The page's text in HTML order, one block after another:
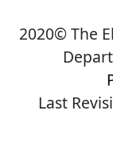
2020© The
Last